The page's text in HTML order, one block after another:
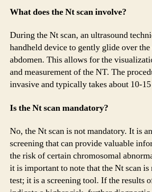
What does the Nt scan involve?
During the Nt scan, an ultrasound
handheld device to gently glide over the
abdomen. This allows for the
and measurement of the NT. The
invasive and typically takes about 10-
Is the Nt scan mandatory?
No, the Nt scan is not mandatory. It is
screening that can provide valuable
the risk of certain chromosomal
it is important to note that the Nt scan
test; it is a screening tool. If the results